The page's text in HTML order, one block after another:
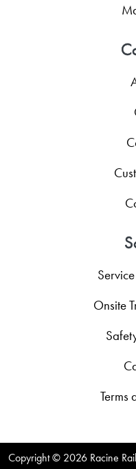
Onsite
Terms
Copyright © 2026 Racine